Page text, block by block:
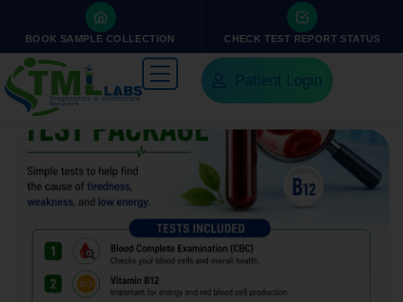
BOOK SAMPLE COLLECTION CHECK TEST REPORT STATUS
Patient Login